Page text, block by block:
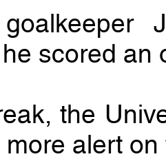
goalkeeper
scored an
the
alert